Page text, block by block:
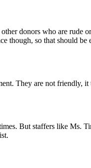
donors who are
though, so that should be
They are not friendly,
But staffers like Ms.